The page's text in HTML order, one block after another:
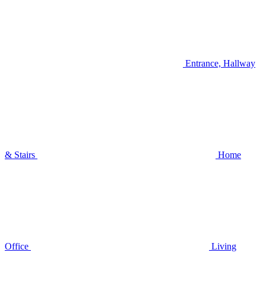
Entrance, Hallway
& Stairs Home
Office Living